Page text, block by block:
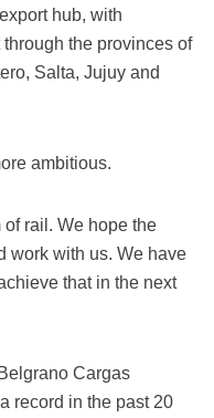
hub, with
the provinces of
Salta, Jujuy and
ambitious.
rail. We hope the
work with us. We have
that in the next
Cargas
record in the past 20